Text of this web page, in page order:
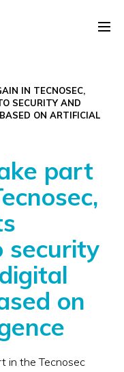
IN TECNOSEC,
SECURITY AND
ON ARTIFICIAL
part
security
on
in the Tecnosec